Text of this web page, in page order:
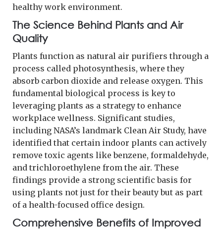
healthy work environment.
The Science Behind Plants and Air
Quality
Plants function as natural air purifiers through a
process called photosynthesis, where they
absorb carbon dioxide and release oxygen. This
fundamental biological process is key to
leveraging plants as a strategy to enhance
workplace wellness. Significant studies,
including NASA’s landmark Clean Air Study, have
identified that certain indoor plants can actively
remove toxic agents like benzene, formaldehyde,
and trichloroethylene from the air. These
findings provide a strong scientific basis for
using plants not just for their beauty but as part
of a health-focused office design.
Comprehensive Benefits of Improved